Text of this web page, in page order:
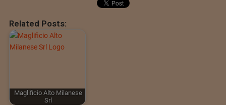
Related Posts:
Maglificio Alto Milanese
Srl